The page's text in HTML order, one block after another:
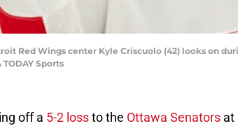
Red Wings center Kyle Criscuolo (42) looks on
Sports
off a 5-2 lossto the Ottawa Senators at